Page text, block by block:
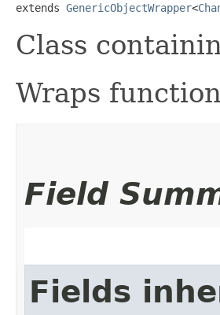
extends GenericObjectWrapper<
Class
Wraps
Field
Fields